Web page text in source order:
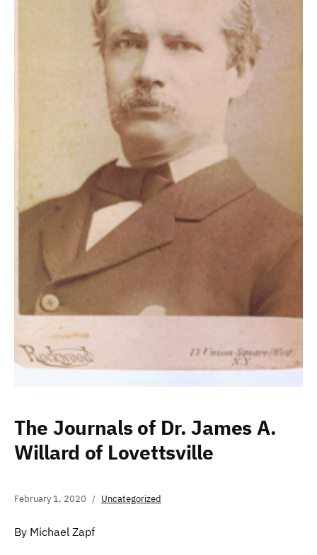
The Journals of Dr. James A.
Willard of Lovettsville
February 1, 2020 Uncategorized
By Michael Zapf